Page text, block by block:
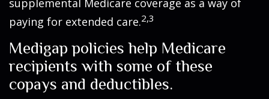
supplemental Medicare coverage as a way of
paying for extended care.2,3
Medigap policies help Medicare
recipients with some of these
copays and deductibles.